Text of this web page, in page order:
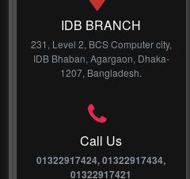
IDB BRANCH
231, Level 2, BCS Computer city,
IDB Bhaban, Agargaon, Dhaka-
1207, Bangladesh.
Call Us
01322917424, 01322917434,
01322917421